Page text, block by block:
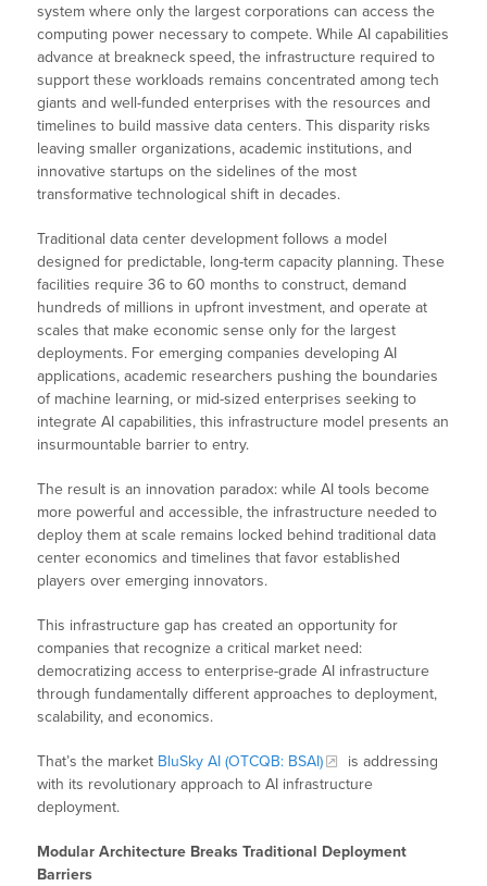
system where only the largest corporations can access the
computing power necessary to compete. While AI capabilities
advance at breakneck speed, the infrastructure required to
support these workloads remains concentrated among tech
giants and well-funded enterprises with the resources and
timelines to build massive data centers. This disparity risks
leaving smaller organizations, academic institutions, and
innovative startups on the sidelines of the most
transformative technological shift in decades.
Traditional data center development follows a model
designed for predictable, long-term capacity planning. These
facilities require 36 to 60 months to construct, demand
hundreds of millions in upfront investment, and operate at
scales that make economic sense only for the largest
deployments. For emerging companies developing AI
applications, academic researchers pushing the boundaries
of machine learning, or mid-sized enterprises seeking to
integrate AI capabilities, this infrastructure model presents an
insurmountable barrier to entry.
The result is an innovation paradox: while AI tools become
more powerful and accessible, the infrastructure needed to
deploy them at scale remains locked behind traditional data
center economics and timelines that favor established
players over emerging innovators.
This infrastructure gap has created an opportunity for
companies that recognize a critical market need:
democratizing access to enterprise-grade AI infrastructure
through fundamentally different approaches to deployment,
scalability, and economics.
That’s the market BluSky AI (OTCQB: BSAI)
is addressing
with its revolutionary approach to AI infrastructure
deployment.
Modular Architecture Breaks Traditional Deployment
Barriers